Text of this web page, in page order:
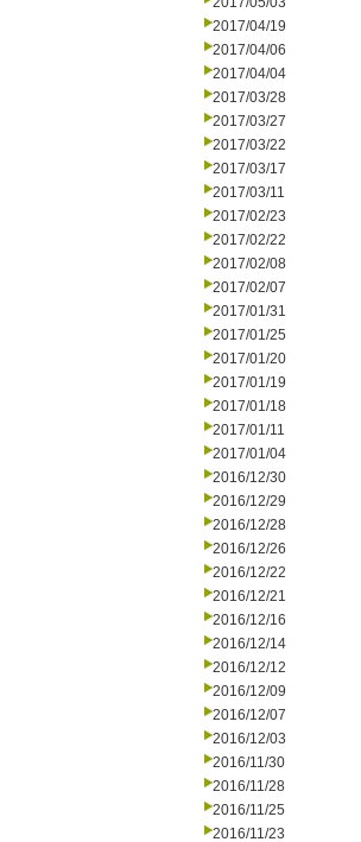
2017/04/19
2017/04/06
2017/04/04
2017/03/28
2017/03/27
2017/03/22
2017/03/17
2017/03/11
2017/02/23
2017/02/22
2017/02/08
2017/02/07
2017/01/31
2017/01/25
2017/01/20
2017/01/19
2017/01/18
2017/01/11
2017/01/04
2016/12/30
2016/12/29
2016/12/28
2016/12/26
2016/12/22
2016/12/21
2016/12/16
2016/12/14
2016/12/12
2016/12/09
2016/12/07
2016/12/03
2016/11/30
2016/11/28
2016/11/25
2016/11/23